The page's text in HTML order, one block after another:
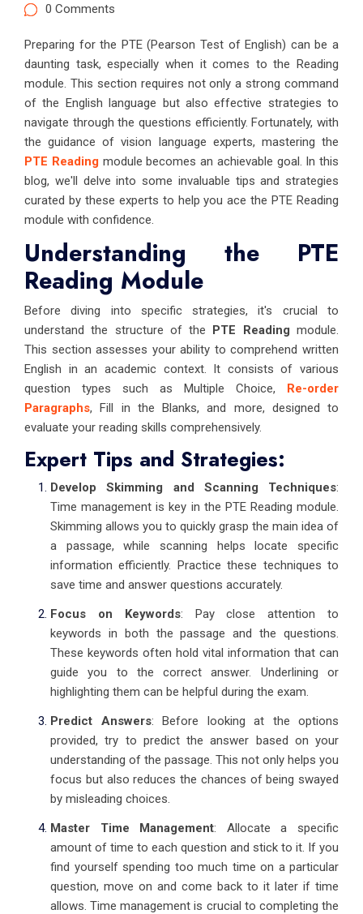
0 Comments
Preparing for the PTE (Pearson Test of English) can be a
daunting task, especially when it comes to the Reading
module. This section requires not only a strong command
of the English language but also effective strategies to
navigate through the questions efficiently. Fortunately, with
the guidance of vision language experts, mastering the
PTE Readingmodule becomes an achievable goal. In this
blog, we'll delve into some invaluable tips and strategies
curated by these experts to help you ace the PTE Reading
module with confidence.
Understanding the PTE
Reading Module
Before diving into specific strategies, it's crucial to
understand the structure of the PTE Reading module.
This section assesses your ability to comprehend written
English in an academic context. It consists of various
question types such as Multiple Choice, Re-order
Paragraphs, Fill in the Blanks, and more, designed to
evaluate your reading skills comprehensively.
Expert Tips and Strategies:
Develop Skimming and Scanning Techniques:
Time management is key in the PTE Reading module.
Skimming allows you to quickly grasp the main idea of
a passage, while scanning helps locate specific
information efficiently. Practice these techniques to
save time and answer questions accurately.
Focus on Keywords: Pay close attention to
keywords in both the passage and the questions.
These keywords often hold vital information that can
guide you to the correct answer. Underlining or
highlighting them can be helpful during the exam.
Predict Answers: Before looking at the options
provided, try to predict the answer based on your
understanding of the passage. This not only helps you
focus but also reduces the chances of being swayed
by misleading choices.
Master Time Management: Allocate a specific
amount of time to each question and stick to it. If you
find yourself spending too much time on a particular
question, move on and come back to it later if time
allows. Time management is crucial to completing the